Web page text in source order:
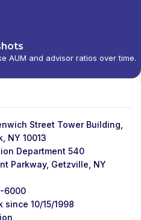
AUM and advisor ratios over time.
Street Tower Building,
NY 10013
Department 540
Parkway, Getzville, NY
6000
since 10/15/1998